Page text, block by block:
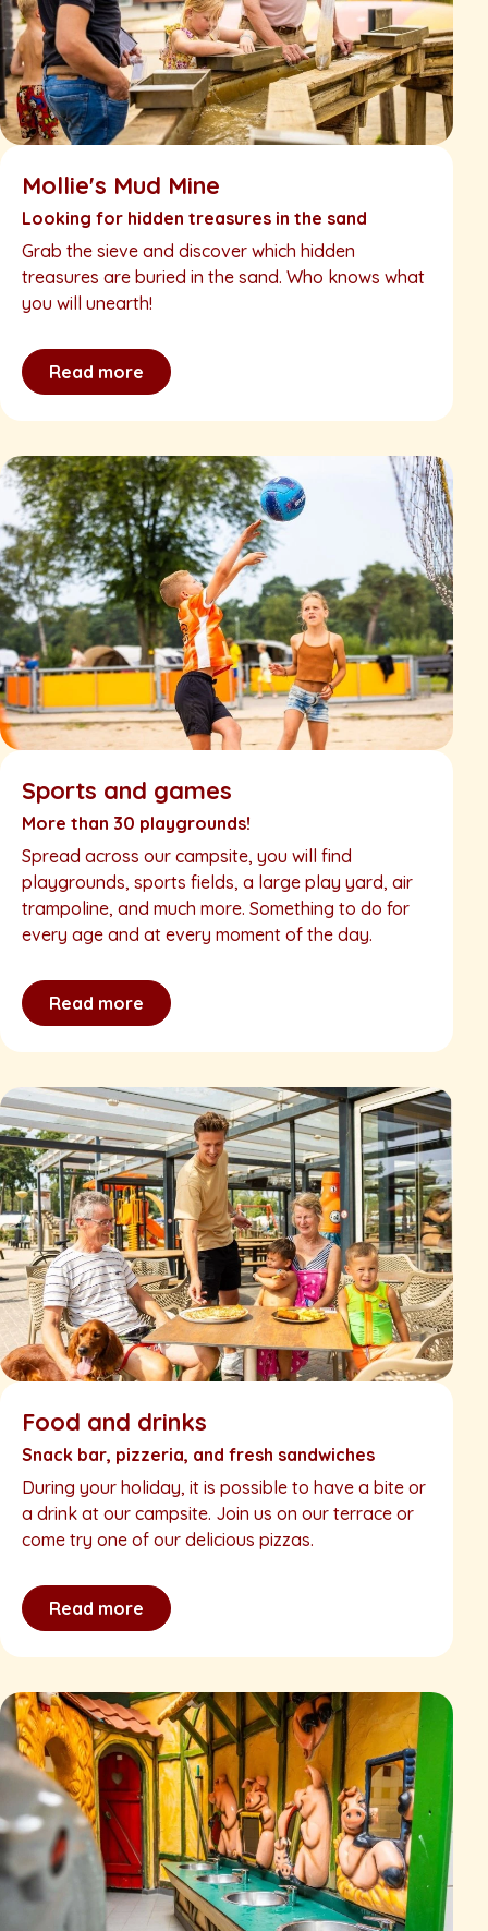
Mollie's Mud Mine
Looking for hidden treasures in the sand
Grab the sieve and discover which hidden
treasures are buried in the sand. Who knows what
you will unearth!
Read more
Sports and games
More than 30 playgrounds!
Spread across our campsite, you will find
playgrounds, sports fields, a large play yard, air
trampoline, and much more. Something to do for
every age and at every moment of the day.
Read more
Food and drinks
Snack bar, pizzeria, and fresh sandwiches
During your holiday, it is possible to have a bite or
a drink at our campsite. Join us on our terrace or
come try one of our delicious pizzas.
Read more